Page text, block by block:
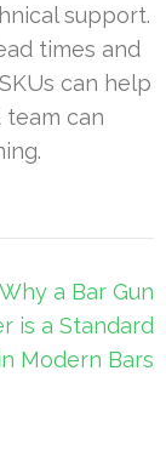
support.
times and
can help
can
Why a Bar Gun
is a Standard
Modern Bars